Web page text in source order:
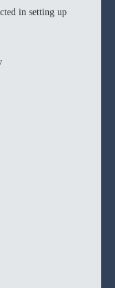
in setting up